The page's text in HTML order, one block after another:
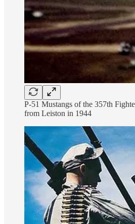
P-51 Mustangs of the 357th
from Leiston in 1944